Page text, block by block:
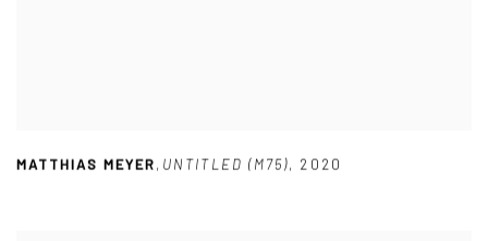
MATTHIAS MEYER, UNTITLED (M75), 2020